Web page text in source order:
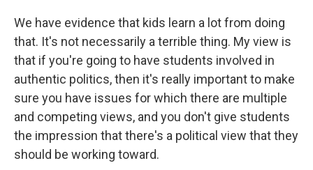
We have evidence that kids learn a lot from doing
that. It's not necessarily a terrible thing. My view is
that if you're going to have students involved in
authentic politics, then it's really important to make
sure you have issues for which there are multiple
and competing views, and you don't give students
the impression that there's a political view that they
should be working toward.